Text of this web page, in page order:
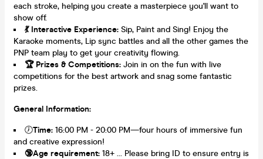
each stroke, helping you create a masterpiece you'll want to
show off.
💃 Interactive Experience: Sip, Paint and Sing! Enjoy the
Karaoke moments, Lip sync battles and all the other games the
PNP team play to get your creativity flowing.
🏆 Prizes & Competitions: Join in on the fun with live
competitions for the best artwork and snag some fantastic
prizes.
General Information:
🕖Time: 16:00 PM - 20:00 PM—four hours of immersive fun
and creative expression!
🔞Age requirement: 18+ … Please bring ID to ensure entry is